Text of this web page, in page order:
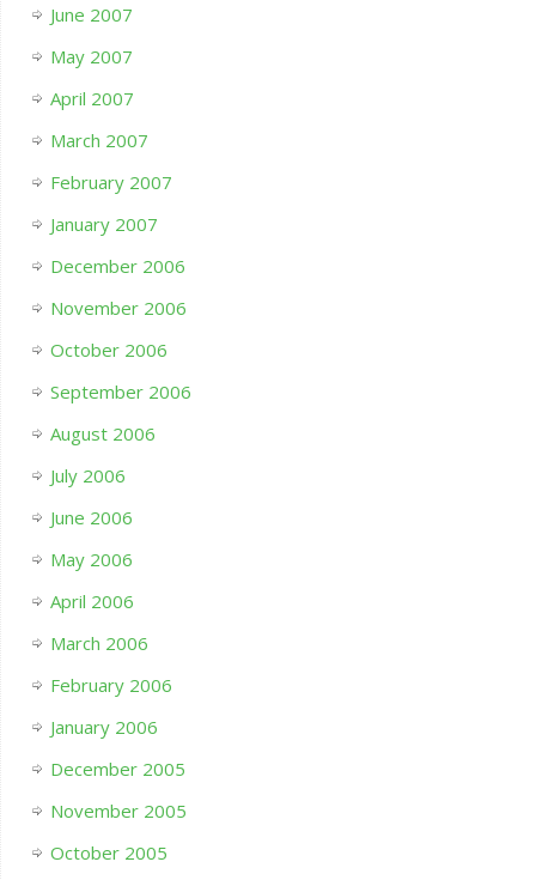
June 2007
May 2007
April 2007
March 2007
February 2007
January 2007
December 2006
November 2006
October 2006
September 2006
August 2006
July 2006
June 2006
May 2006
April 2006
March 2006
February 2006
January 2006
December 2005
November 2005
October 2005